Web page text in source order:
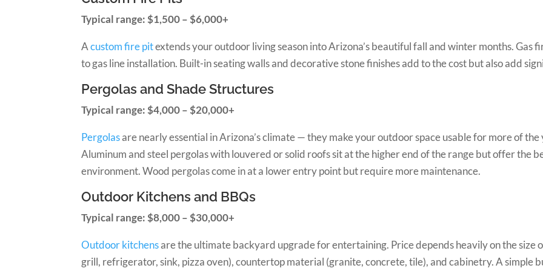
Typical range: $1,500 – $6,000+
Acustom fire pitextends your outdoor living season into Arizona’s beautiful fall and winter months. Gas
to gas line installation. Built-in seating walls and decorative stone finishes add to the cost but also add
Pergolas and Shade Structures
Typical range: $4,000 – $20,000+
Pergolasare nearly essential in Arizona’s climate — they make your outdoor space usable for more of
Aluminum and steel pergolas with louvered or solid roofs sit at the higher end of the range but offer the
environment. Wood pergolas come in at a lower entry point but require more maintenance.
Outdoor Kitchens and BBQs
Typical range: $8,000 – $30,000+
Outdoor kitchensare the ultimate backyard upgrade for entertaining. Price depends heavily on the size
grill, refrigerator, sink, pizza oven), countertop material (granite, concrete, tile), and cabinetry. A simple